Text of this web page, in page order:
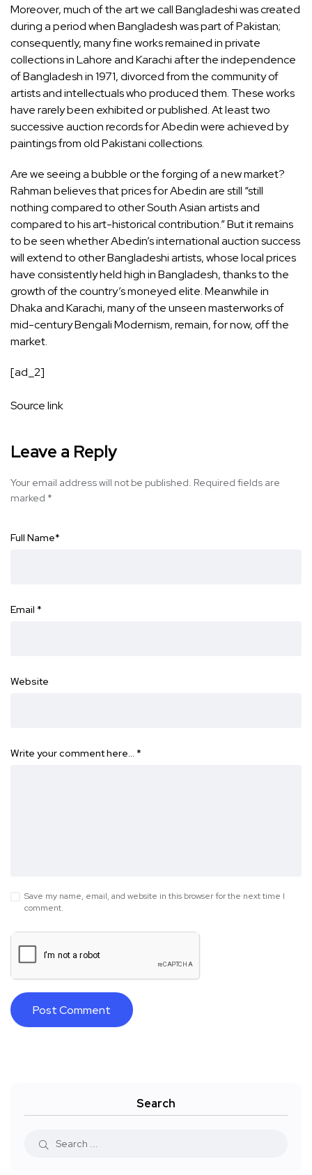
Moreover, much of the art we call Bangladeshi was created
during a period when Bangladesh was part of Pakistan;
consequently, many fine works remained in private
collections in Lahore and Karachi after the independence
of Bangladesh in 1971, divorced from the community of
artists and intellectuals who produced them. These works
have rarely been exhibited or published. At least two
successive auction records for Abedin were achieved by
paintings from old Pakistani collections.
Are we seeing a bubble or the forging of a new market?
Rahman believes that prices for Abedin are still “still
nothing compared to other South Asian artists and
compared to his art-historical contribution.” But it remains
to be seen whether Abedin’s international auction success
will extend to other Bangladeshi artists, whose local prices
have consistently held high in Bangladesh, thanks to the
growth of the country’s moneyed elite. Meanwhile in
Dhaka and Karachi, many of the unseen masterworks of
mid-century Bengali Modernism, remain, for now, off the
market.
[ad_2]
Source link
Leave a Reply
Your email address will not be published. Required fields are
marked *
Full Name*
Email *
Website
Write your comment here… *
Save my name, email, and website in this browser for the next time I
comment.
Search